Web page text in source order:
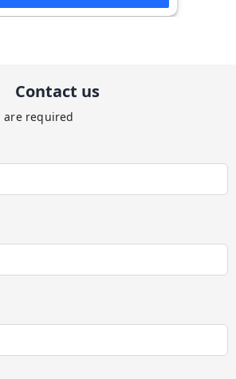
Contact us
are required